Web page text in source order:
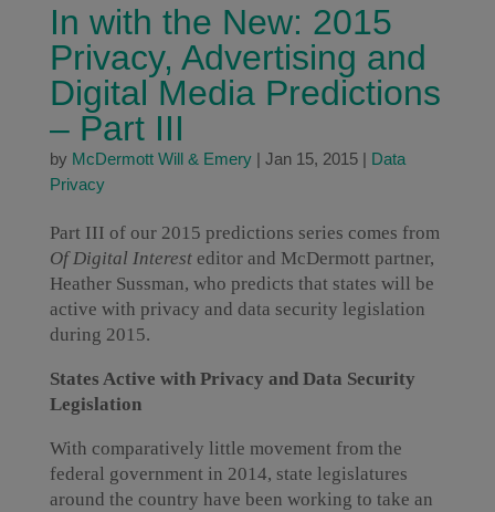
In with the New: 2015
Privacy, Advertising and
Digital Media Predictions
– Part III
by McDermott Will & Emery| Jan 15, 2015| Data
Privacy
Part III of our 2015 predictions series comes from
Of Digital Interesteditor and McDermott partner,
Heather Sussman, who predicts that states will be
active with privacy and data security legislation
during 2015.
States Active with Privacy and Data Security
Legislation
With comparatively little movement from the
federal government in 2014, state legislatures
around the country have been working to take an